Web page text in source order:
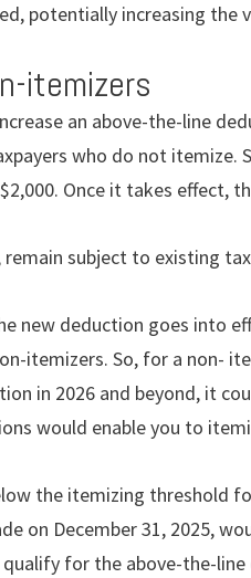
potentially increasing
itemizers
an above-the-line
who do not itemize.
Once it takes effect,
remain subject to existing
new deduction goes into
itemizers. So, for a non-
in 2026 and beyond, it
would enable you to
the itemizing threshold
on December 31, 2025,
for the above-the-